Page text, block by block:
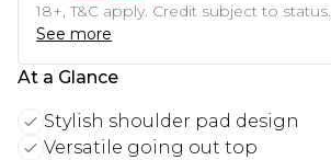
18+, T&C apply. Credit subject to status.
See more
At a Glance
Stylish shoulder pad design
Versatile going out top